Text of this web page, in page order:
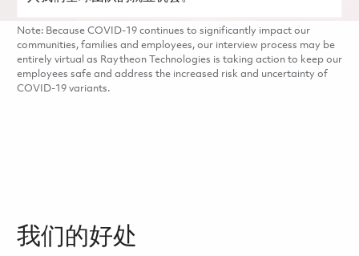
Note: Because COVID-19 continues to significantly impact our
communities, families and employees, our interview process may be
entirely virtual as Raytheon Technologies is taking action to keep our
employees safe and address the increased risk and uncertainty of
COVID-19 variants.
我们的好处